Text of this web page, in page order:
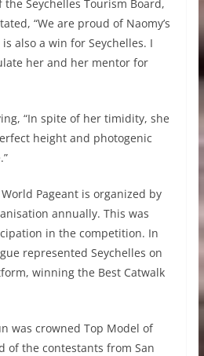
the Seychelles Tourism Board,
“We are proud of Naomy’s
also a win for Seychelles. I
her and her mentor for
“In spite of her timidity, she
height and photogenic
Pageant is organized by
annually. This was
in the competition. In
represented Seychelles on
winning the Best Catwalk
was crowned Top Model of
of the contestants from San